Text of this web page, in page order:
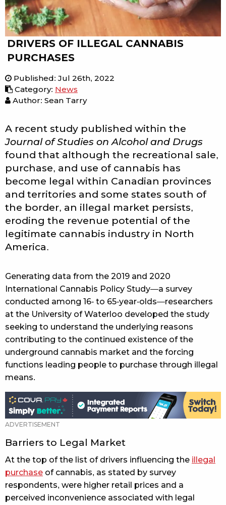
DRIVERS OF ILLEGAL CANNABIS
PURCHASES
Published: Jul 26th, 2022
Category: News
Author: Sean Tarry
A recent study published within the
Journal of Studies on Alcohol and Drugs
found that although the recreational sale,
purchase, and use of cannabis has
become legal within Canadian provinces
and territories and some states south of
the border, an illegal market persists,
eroding the revenue potential of the
legitimate cannabis industry in North
America.
Generating data from the 2019 and 2020
International Cannabis Policy Study—a survey
conducted among 16- to 65-year-olds—researchers
at the University of Waterloo developed the study
seeking to understand the underlying reasons
contributing to the continued existence of the
underground cannabis market and the forcing
functions leading people to purchase through illegal
means.
Barriers to Legal Market
At the top of the list of drivers influencing the illegal
purchase of cannabis, as stated by survey
respondents, were higher retail prices and a
perceived inconvenience associated with legal